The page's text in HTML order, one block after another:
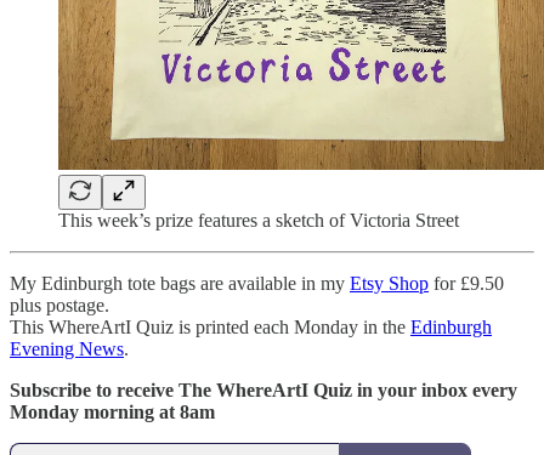
This week’s prize features a sketch of Victoria Street
My Edinburgh tote bags are available in my Etsy Shop for £9.50
plus postage.
This WhereArtI Quiz is printed each Monday in the Edinburgh
Evening News.
Subscribe to receive The WhereArtI Quiz in your inbox every
Monday morning at 8am